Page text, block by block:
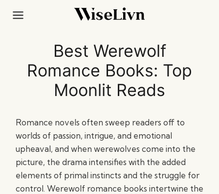
Best Werewolf
Romance Books: Top
Moonlit Reads
Romance novels often sweep readers off to
worlds of passion, intrigue, and emotional
upheaval, and when werewolves come into the
picture, the drama intensifies with the added
elements of primal instincts and the struggle for
control. Werewolf romance books intertwine the